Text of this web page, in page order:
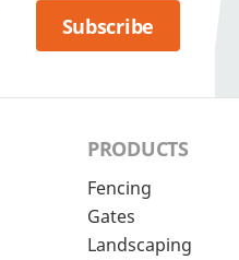
Subscribe
PRODUCTS
Fencing
Gates
Landscaping